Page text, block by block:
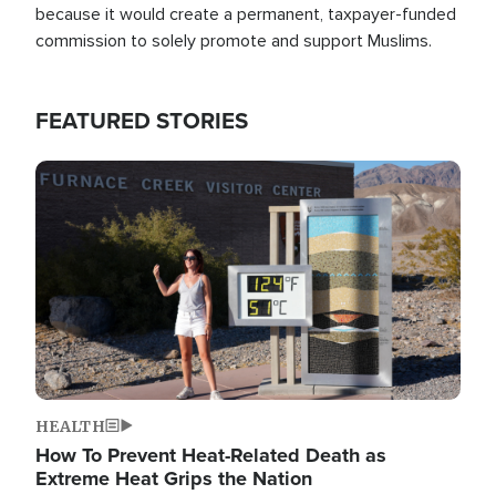
because it would create a permanent, taxpayer-funded
commission to solely promote and support Muslims.
FEATURED STORIES
Image
HEALTH
How To Prevent Heat-Related Death as
Extreme Heat Grips the Nation